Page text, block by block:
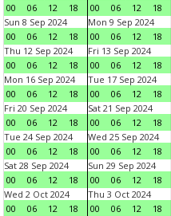
00
06 12 18
00
06 12 18
Sun 8 Sep 2024
00
06 12 18
Mon 9 Sep 2024
00
06 12 18
Thu 12 Sep 2024
00
06 12 18
Fri 13 Sep 2024
00
06 12 18
Mon 16 Sep 2024
00
06 12 18
Tue 17 Sep 2024
00
06 12 18
Fri 20 Sep 2024
00
06 12 18
Sat 21 Sep 2024
00
06 12 18
Tue 24 Sep 2024
00
06 12 18
Wed 25 Sep 2024
00
06 12 18
Sat 28 Sep 2024
00
06 12 18
Sun 29 Sep 2024
00
06 12 18
Wed 2 Oct 2024
00
06 12 18
Thu 3 Oct 2024
00
06 12 18